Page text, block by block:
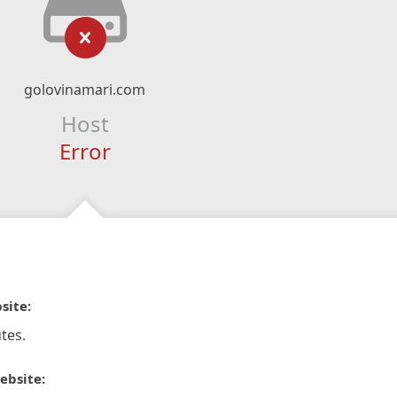
golovinamari.com
Host
Error